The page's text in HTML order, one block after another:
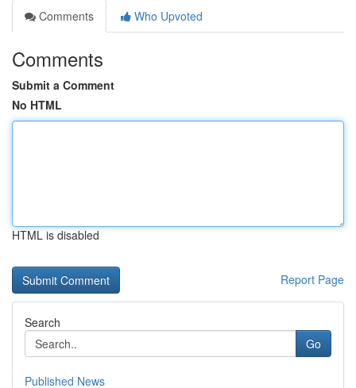
Comments
Who Upvoted
Comments
Submit a Comment
No HTML
HTML is disabled
Report Page
Search
Go
Published News